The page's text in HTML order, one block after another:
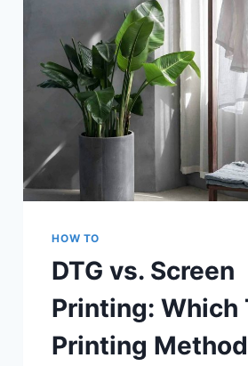
HOW TO
DTG vs. Screen
Printing: Which
Printing